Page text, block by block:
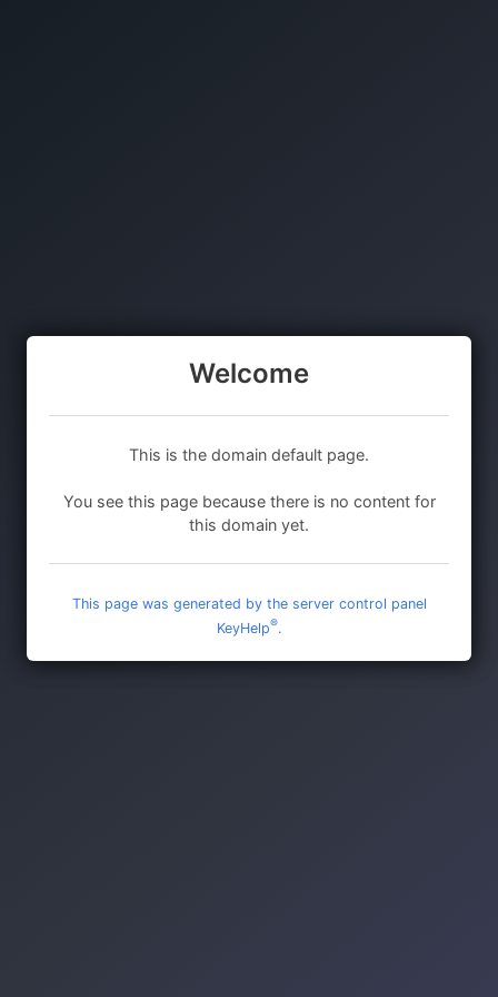
Welcome
This is the domain default page.
You see this page because there is no content for
this domain yet.
This page was generated by the server control panel
KeyHelp®.